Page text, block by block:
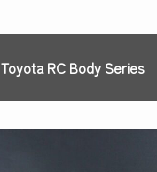
Toyota RC Body Series